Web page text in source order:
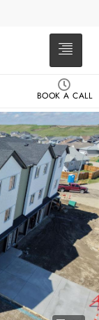
BOOK A CALL